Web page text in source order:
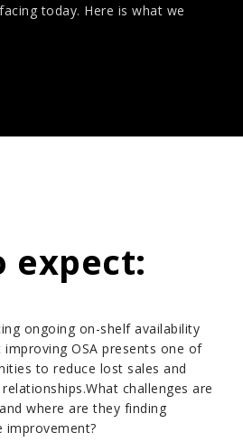
today. Here is what we
expect:
ongoing on-shelf availability
improving OSA presents one of
to reduce lost sales and
challenges are
where are they finding